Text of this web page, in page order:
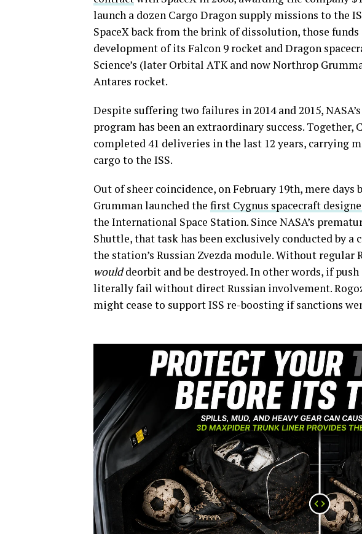
launch a dozen Cargo Dragon supply missions to the
SpaceX back from the brink of dissolution, those
development of its Falcon 9 rocket and Dragon
Science’s (later Orbital ATK and now Northrop
Antares rocket.
Despite suffering two failures in 2014 and 2015,
program has been an extraordinary success. Together,
completed 41 deliveries in the last 12 years, carrying
cargo to the ISS.
Out of sheer coincidence, on February 19th, mere days
Grumman launched the first Cygnus spacecraft
the International Space Station. Since NASA’s
Shuttle, that task has been exclusively conducted by a
the station’s Russian Zvezda module. Without
woulddeorbit and be destroyed. In other words, if push
literally fail without direct Russian involvement.
might cease to support ISS re-boosting if sanctions